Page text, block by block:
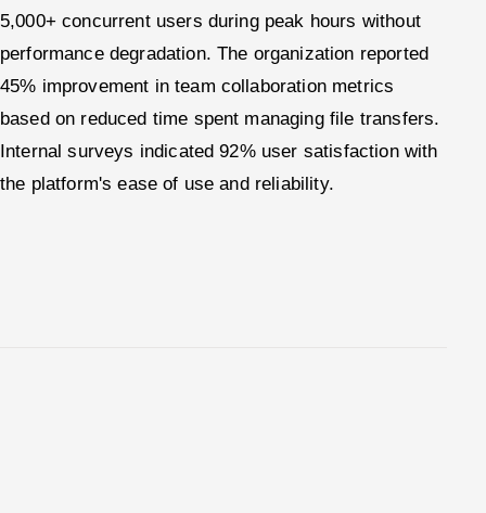
5,000+ concurrent users during peak hours without
performance degradation. The organization reported
45% improvement in team collaboration metrics
based on reduced time spent managing file transfers.
Internal surveys indicated 92% user satisfaction with
the platform's ease of use and reliability.